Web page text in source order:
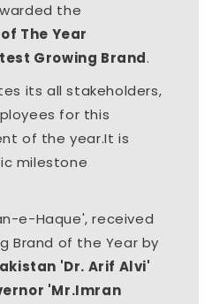
the
The Year
Growing Brand.
its all stakeholders,
for this
of the year.It is
milestone
e-Haque', received
Brand of the Year by
'Dr. Arif Alvi'
'Mr.Imran